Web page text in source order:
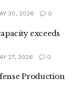
30, 2026 0
exceeds
27, 2026 0
Production